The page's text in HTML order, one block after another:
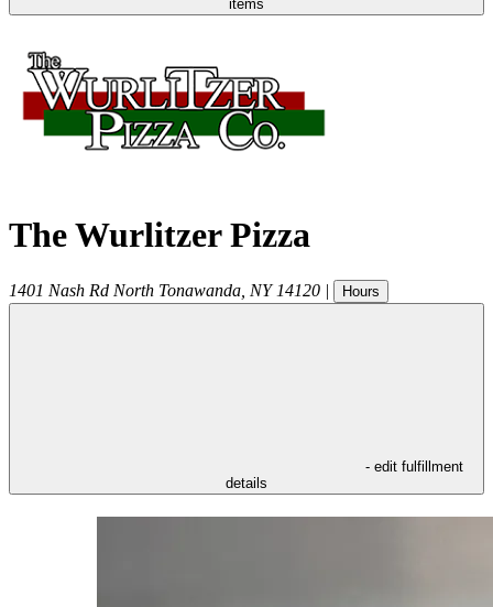
items
The Wurlitzer Pizza
1401 Nash Rd North Tonawanda NY 14120 | Hours
- edit fulfillment
details